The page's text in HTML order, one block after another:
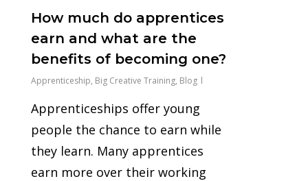
How much do apprentices
earn and what are the
benefits of becoming one?
Apprenticeship, Big Creative Training, Blog
Apprenticeships offer young
people the chance to earn while
they learn. Many apprentices
earn more over their working